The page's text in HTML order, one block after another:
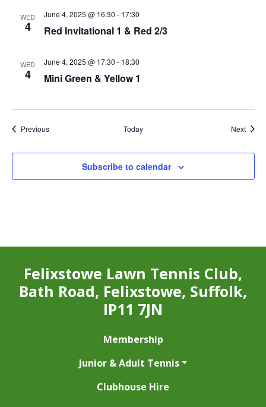
WED
4 Red Invitational 1 & Red 2/3
June 4, 2025 @ 16:30 - 17:30
WED
4 Mini Green & Yellow 1
June 4, 2025 @ 17:30 - 18:30
PreviousEvents Today Next
Subscribe to calendar
Felixstowe Lawn Tennis Club,
Bath Road, Felixstowe, Suffolk,
IP11 7JN
Membership
Junior & Adult Tennis
Clubhouse Hire